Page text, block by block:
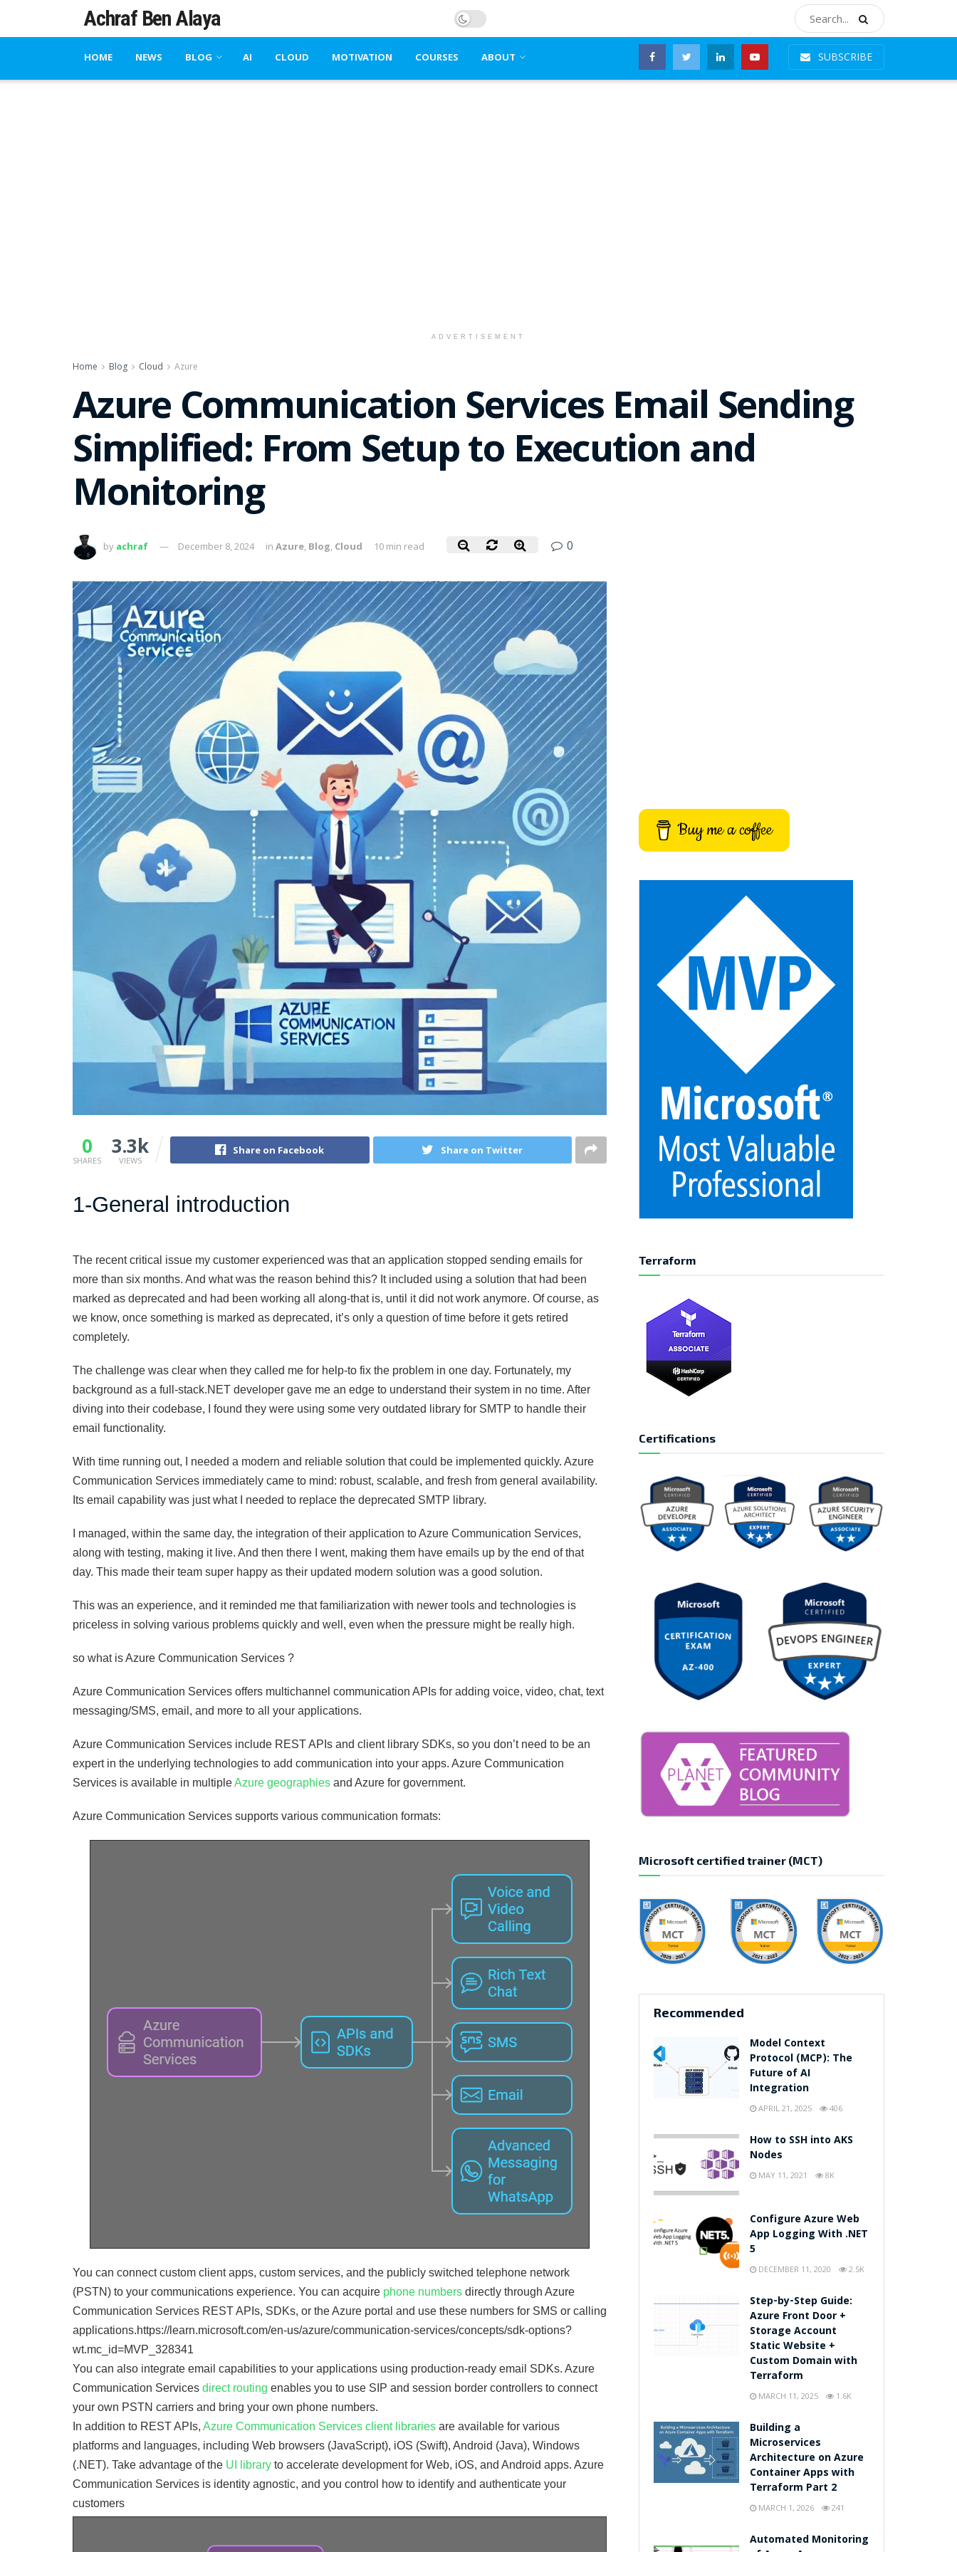
Achraf Ben Alaya
HOME NEWS BLOG AI CLOUD MOTIVATION COURSES ABOUT SUBSCRIBE
ADVERTISEMENT
Home Blog Cloud Azure
Azure Communication Services Email Sending
Simplified: From Setup to Execution and
Monitoring
by achraf December 8, 2024 in Azure, Blog, Cloud 10 min read 0
0
SHARES
3.3k
VIEWS
Share on Facebook Share on Twitter
1-General introduction
The recent critical issue my customer experienced was that an application stopped sending emails for
more than six months. And what was the reason behind this? It included using a solution that had been
marked as deprecated and had been working all along-that is, until it did not work anymore. Of course, as
we know, once something is marked as deprecated, it’s only a question of time before it gets retired
completely.
The challenge was clear when they called me for help-to fix the problem in one day. Fortunately, my
background as a full-stack.NET developer gave me an edge to understand their system in no time. After
diving into their codebase, I found they were using some very outdated library for SMTP to handle their
email functionality.
With time running out, I needed a modern and reliable solution that could be implemented quickly. Azure
Communication Services immediately came to mind: robust, scalable, and fresh from general availability.
Its email capability was just what I needed to replace the deprecated SMTP library.
I managed, within the same day, the integration of their application to Azure Communication Services,
along with testing, making it live. And then there I went, making them have emails up by the end of that
day. This made their team super happy as their updated modern solution was a good solution.
This was an experience, and it reminded me that familiarization with newer tools and technologies is
priceless in solving various problems quickly and well, even when the pressure might be really high.
so what is Azure Communication Services ?
Azure Communication Services offers multichannel communication APIs for adding voice, video, chat, text
messaging/SMS, email, and more to all your applications.
Azure Communication Services include REST APIs and client library SDKs, so you don’t need to be an
expert in the underlying technologies to add communication into your apps. Azure Communication
Services is available in multipleAzure geographies and Azure for government.
Azure Communication Services supports various communication formats:
You can connect custom client apps, custom services, and the publicly switched telephone network
(PSTN) to your communications experience. You can acquire phone numbers directly through Azure
Communication Services REST APIs, SDKs, or the Azure portal and use these numbers for SMS or calling
applications.https://learn.microsoft.com/en-us/azure/communication-services/concepts/sdk-options?
wt.mc_id=MVP_328341
You can also integrate email capabilities to your applications using production-ready email SDKs. Azure
Communication Services direct routing enables you to use SIP and session border controllers to connect
your own PSTN carriers and bring your own phone numbers.
In addition to REST APIs, Azure Communication Services client libraries are available for various
platforms and languages, including Web browsers (JavaScript), iOS (Swift), Android (Java), Windows
(.NET). Take advantage of the UI library to accelerate development for Web, iOS, and Android apps. Azure
Communication Services is identity agnostic, and you control how to identify and authenticate your
customers
Buy me a coffee
Terraform
Certifications
Microsoft certified trainer (MCT)
Recommended
Model Context
Protocol (MCP): The
Future of AI
Integration
APRIL 21, 2025 406
How to SSH into AKS
Nodes
MAY 11, 2021 8K
Configure Azure Web
App Logging With .NET
5
DECEMBER 11, 2020 2.5K
Step-by-Step Guide:
Azure Front Door +
Storage Account
Static Website +
Custom Domain with
Terraform
MARCH 11, 2025 1.6K
Building a
Microservices
Architecture on Azure
Container Apps with
Terraform Part 2
MARCH 1, 2026 241
Automated Monitoring